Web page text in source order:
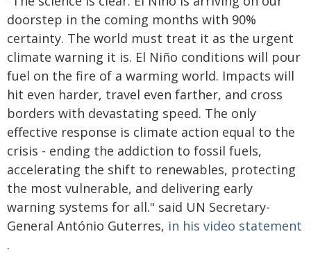
doorstep in the coming months with 90%
certainty. The world must treat it as the urgent
climate warning it is. El Niño conditions will pour
fuel on the fire of a warming world. Impacts will
hit even harder, travel even farther, and cross
borders with devastating speed. The only
effective response is climate action equal to the
crisis - ending the addiction to fossil fuels,
accelerating the shift to renewables, protecting
the most vulnerable, and delivering early
warning systems for all." said UN Secretary-
General António Guterres, in his video statement
.